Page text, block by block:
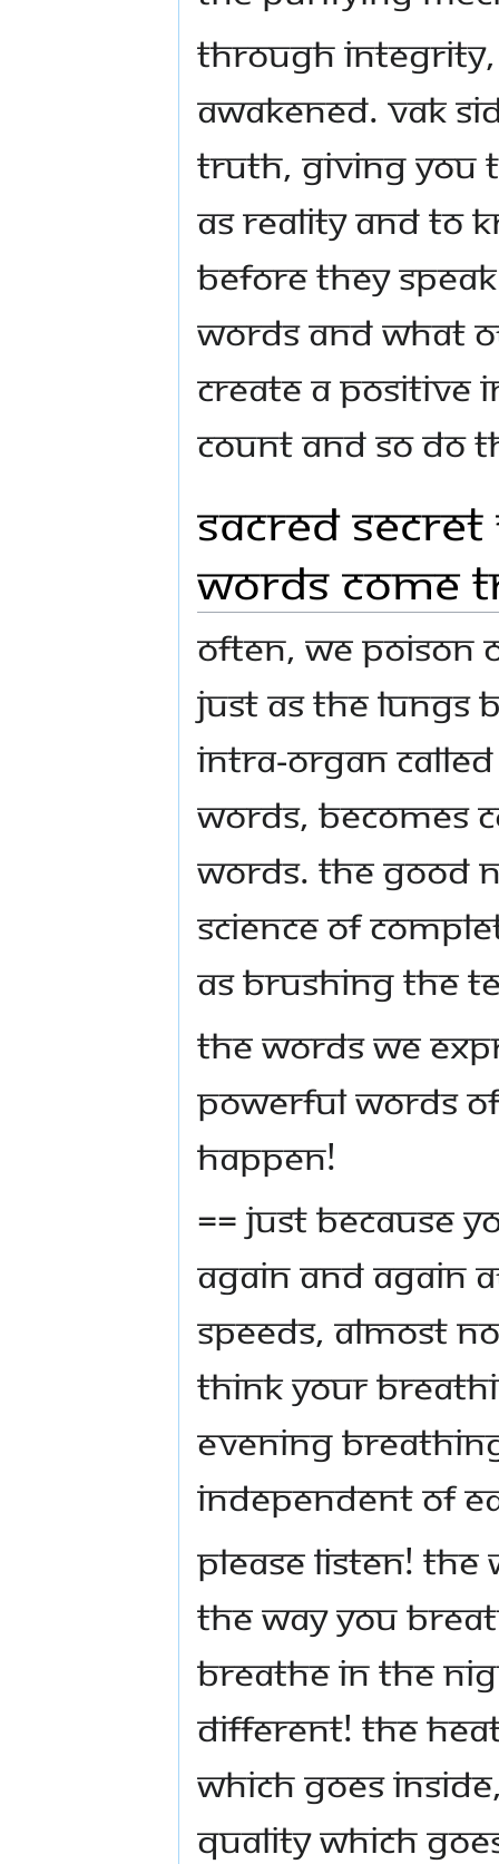
Through
awakened. Vak
truth, giving you
as reality and to
before they
words and what
create a positive
count and so do
Sacred
Words Come
Often, we poison
Just as the lungs
Intra-organ
words, becomes
words. The good
Science of
as brushing the
The words we
powerful words
happen!
== Just because
again and again
speeds, almost
think your
evening
independent of
Please listen!
the way you
breathe in the
different! The
which goes
quality which